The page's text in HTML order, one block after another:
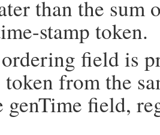
than the sum
stamp token.
field is
token from the
genTime field,